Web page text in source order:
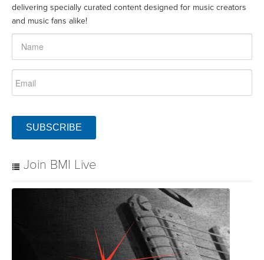
delivering specially curated content designed for music creators
and music fans alike!
SUBSCRIBE
Join BMI Live